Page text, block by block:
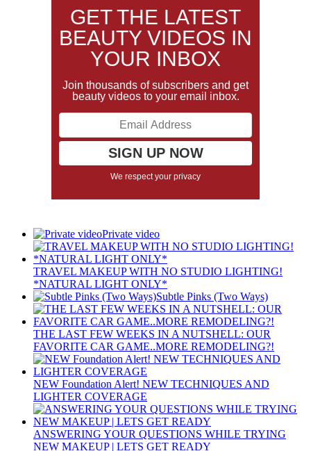
GET THE LATEST
BEAUTY VIDEOS IN
YOUR INBOX
Join thousands of subscribers and get
beauty videos to your email inbox.
We respect your privacy
Private video
TRAVEL MAKEUP WITH NO STUDIO LIGHTING!
*NATURAL LIGHT ONLY*
Subtle Pinks (Two Ways)
THE LAST FEW WEEKS IN A NUTSHELL: OUR
FAVORITE CAR GAME..MORE REMODELING?!
NEW Foundation Alert! NEW TECHNIQUES AND
LIGHTER COVERAGE
ANSWERING YOUR QUESTIONS WHILE TRYING
NEW MAKEUP | LETS GET READY